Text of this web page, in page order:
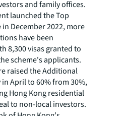
and family offices.
launched the Top
in December 2022, more
have been
8,300 visas granted to
scheme's applicants.
raised the Additional
April to 60% from 30%,
Hong Kong residential
to non-local investors.
of Hong Kong's